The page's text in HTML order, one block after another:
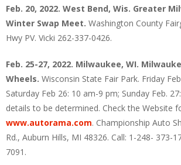
Feb. 20, 2022. West Bend, Wis. Greater
Winter Swap Meet. Washington County
Hwy PV. Vicki 262-337-0426.
Feb. 25-27, 2022. Milwaukee, WI.
Wheels. Wisconsin State Fair Park. Friday
Saturday Feb 26: 10 am-9 pm; Sunday Feb.
details to be determined. Check the Website
www.autorama.com. Championship Auto
Rd., Auburn Hills, MI 48326. Call: 1-248- 373-
7091.